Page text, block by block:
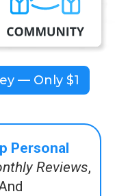
— Only $1
Personal
Reviews,